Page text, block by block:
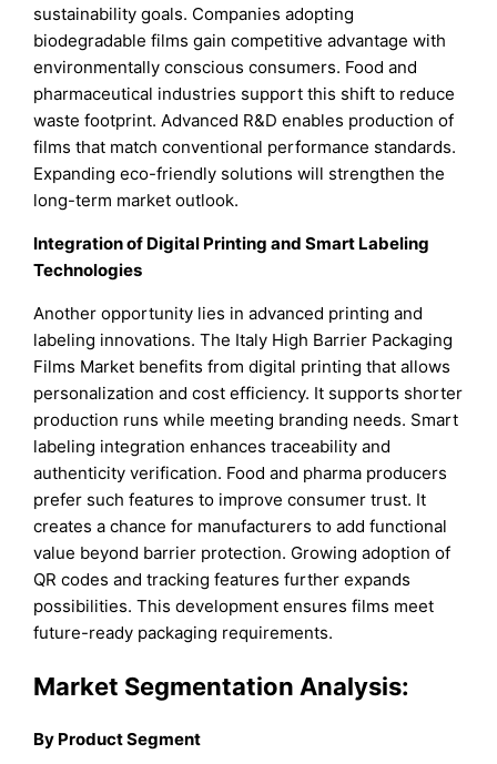
sustainability goals. Companies adopting
biodegradable films gain competitive advantage with
environmentally conscious consumers. Food and
pharmaceutical industries support this shift to reduce
waste footprint. Advanced R&D enables production of
films that match conventional performance standards.
Expanding eco-friendly solutions will strengthen the
long-term market outlook.
Integration of Digital Printing and Smart Labeling
Technologies
Another opportunity lies in advanced printing and
labeling innovations. The Italy High Barrier Packaging
Films Market benefits from digital printing that allows
personalization and cost efficiency. It supports shorter
production runs while meeting branding needs. Smart
labeling integration enhances traceability and
authenticity verification. Food and pharma producers
prefer such features to improve consumer trust. It
creates a chance for manufacturers to add functional
value beyond barrier protection. Growing adoption of
QR codes and tracking features further expands
possibilities. This development ensures films meet
future-ready packaging requirements.
Market Segmentation Analysis:
By Product Segment